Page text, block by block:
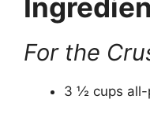
For the
3 ½ cups all-